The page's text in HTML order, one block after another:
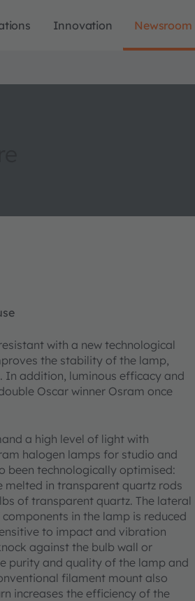
Innovation Newsroom
with a new technological
the stability of the lamp,
In addition, luminous efficacy and
Oscar winner Osram once
a high level of light with
halogen lamps for studio and
been technologically optimised:
melted in transparent quartz rods
of transparent quartz. The lateral
in the lamp is reduced
to impact and vibration
against the bulb wall or
purity and quality of the lamp and
filament mount also
increases the efficiency of the